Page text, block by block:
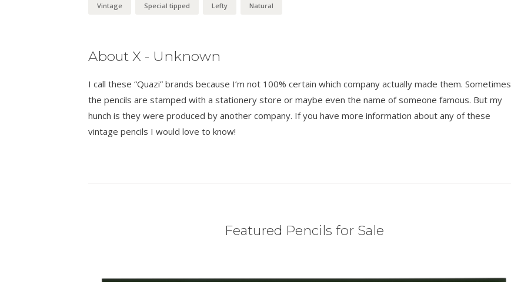
Vintage Special tipped Lefty Natural
About X - Unknown
I call these “Quazi” brands because I’m not 100% certain which company actually made them. Sometimes
the pencils are stamped with a stationery store or maybe even the name of someone famous. But my
hunch is they were produced by another company. If you have more information about any of these
vintage pencils I would love to know!
Featured Pencils for Sale